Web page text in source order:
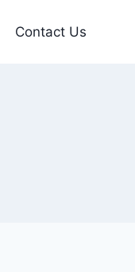
Contact Us